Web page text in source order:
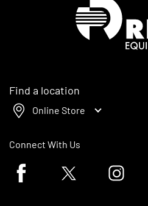
Find a location
Online Store
Connect With Us
Facebook logoTwitter logo